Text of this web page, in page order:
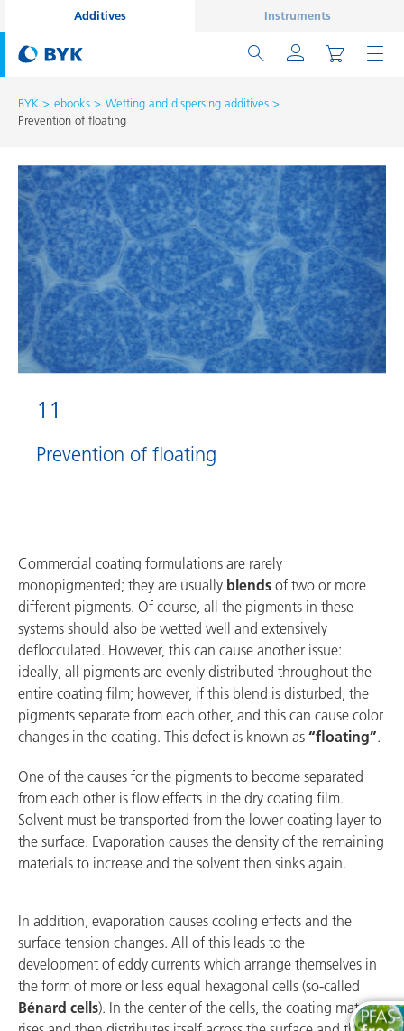
Additives Instruments
BYK ebooks
Wetting and dispersing additives
Prevention of floating
11
Prevention of floating
Commercial coating formulations are rarely
monopigmented; they are usually blends of two or more
different pigments. Of course, all the pigments in these
systems should also be wetted well and extensively
deflocculated. However, this can cause another issue:
ideally, all pigments are evenly distributed throughout the
entire coating film; however, if this blend is disturbed, the
pigments separate from each other, and this can cause color
changes in the coating. This defect is known as “floating”.
One of the causes for the pigments to become separated
from each other is flow effects in the dry coating film.
Solvent must be transported from the lower coating layer to
the surface. Evaporation causes the density of the remaining
materials to increase and the solvent then sinks again.
In addition, evaporation causes cooling effects and the
surface tension changes. All of this leads to the
development of eddy currents which arrange themselves in
the form of more or less equal hexagonal cells (so-called
Bénard cells). In the center of the cells, the coating material